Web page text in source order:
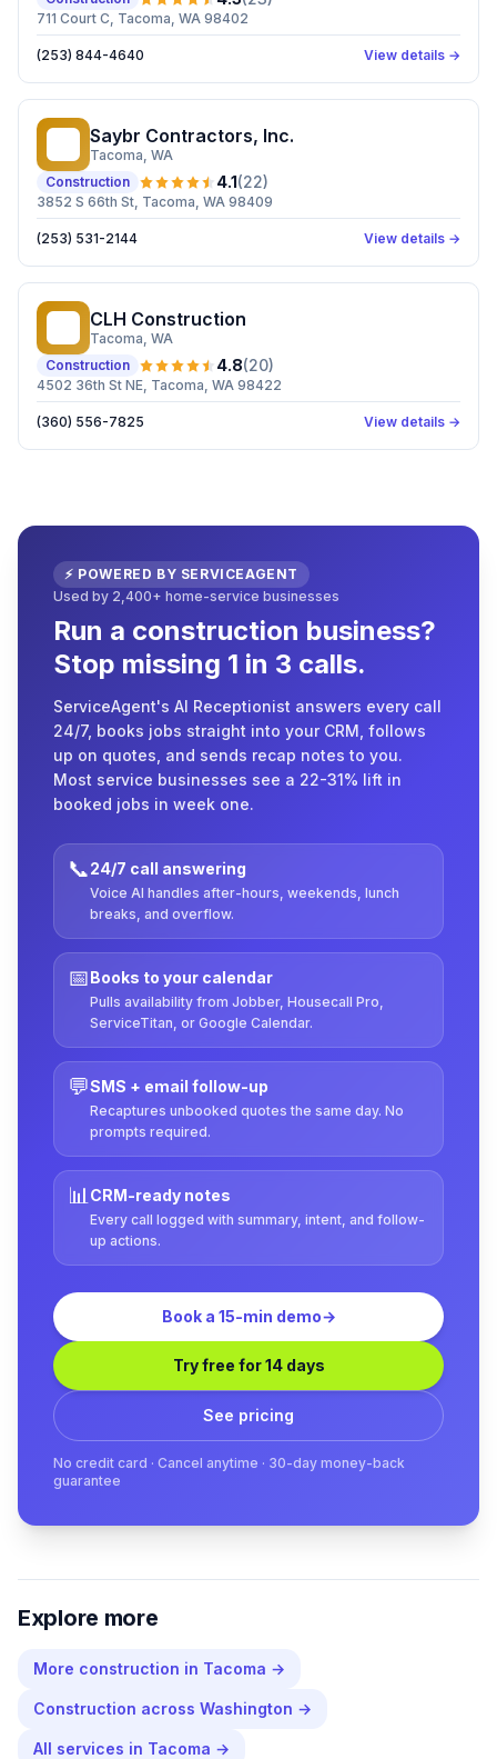
711 Court C, Tacoma, WA 98402
(253) 844-4640 View details →
Saybr Contractors, Inc.
Tacoma, WA
Construction
4.1(22)
3852 S 66th St, Tacoma, WA 98409
(253) 531-2144 View details →
CLH Construction
Tacoma, WA
Construction
4.8(20)
4502 36th St NE, Tacoma, WA 98422
(360) 556-7825 View details →
⚡ POWERED BY SERVICEAGENT
Used by 2,400+ home-service businesses
Run a construction business?
Stop missing 1 in 3 calls.
ServiceAgent's AI Receptionist answers every call
24/7, books jobs straight into your CRM, follows
up on quotes, and sends recap notes to you.
Most service businesses see a 22-31% lift in
booked jobs in week one.
📞24/7 call answering
Voice AI handles after-hours, weekends, lunch
breaks, and overflow.
📅Books to your calendar
Pulls availability from Jobber, Housecall Pro,
ServiceTitan, or Google Calendar.
💬SMS + email follow-up
Recaptures unbooked quotes the same day. No
prompts required.
📊CRM-ready notes
Every call logged with summary, intent, and follow-
up actions.
Book a 15-min demo→
Try free for 14 days
See pricing
No credit card · Cancel anytime · 30-day money-back
guarantee
Explore more
More construction in Tacoma →
Construction across Washington →
All services in Tacoma →